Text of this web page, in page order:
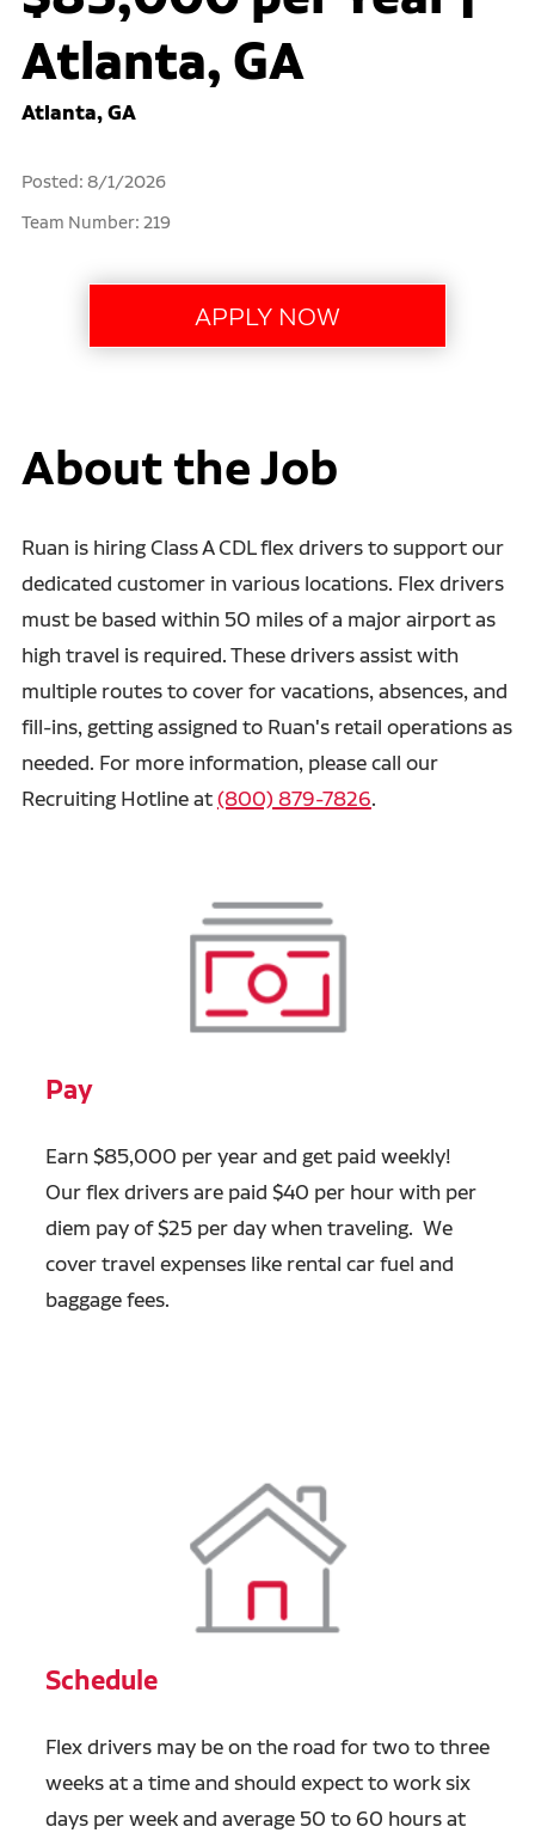
Atlanta, GA
Atlanta, GA
Posted: 8/1/2026
Team Number: 219
About the Job
Ruan is hiring Class A CDL flex drivers to support our
dedicated customer in various locations. Flex drivers
must be based within 50 miles of a major airport as
high travel is required. These drivers assist with
multiple routes to cover for vacations, absences, and
fill-ins, getting assigned to Ruan's retail operations as
needed. For more information, please call our
Recruiting Hotline at(800) 879-7826.
Pay
Earn $85,000 per year and get paid weekly!
Our flex drivers are paid $40 per hour with per
diem pay of $25 per day when traveling. We
cover travel expenses like rental car fuel and
baggage fees.
Schedule
Flex drivers may be on the road for two to three
weeks at a time and should expect to work six
days per week and average 50 to 60 hours at